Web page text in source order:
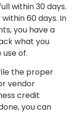
within 30 days.
60 days. In
you have a
what you
of.
the proper
vendor
credit
you can